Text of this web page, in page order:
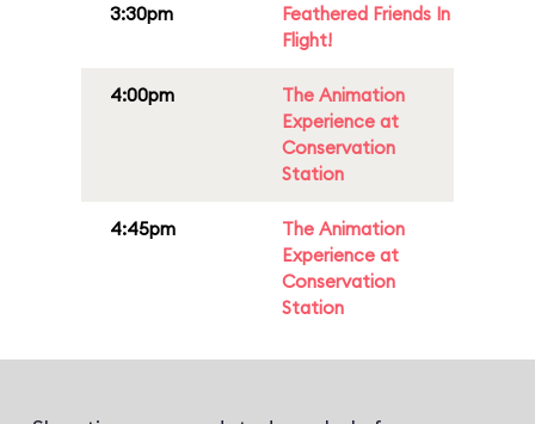
3:30pm
Feathered Friends In
Flight!
4:00pm
The Animation
Experience at
Conservation
Station
4:45pm
The Animation
Experience at
Conservation
Station